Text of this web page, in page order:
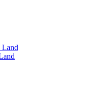
Land